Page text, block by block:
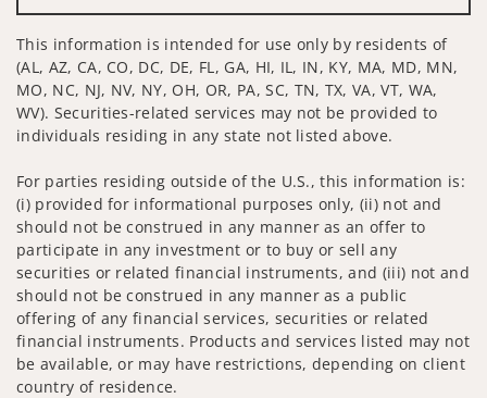
This information is intended for use only by residents of
(AL, AZ, CA, CO, DC, DE, FL, GA, HI, IL, IN, KY, MA, MD, MN,
MO, NC, NJ, NV, NY, OH, OR, PA, SC, TN, TX, VA, VT, WA,
WV). Securities-related services may not be provided to
individuals residing in any state not listed above.
For parties residing outside of the U.S., this information is:
(i) provided for informational purposes only, (ii) not and
should not be construed in any manner as an offer to
participate in any investment or to buy or sell any
securities or related financial instruments, and (iii) not and
should not be construed in any manner as a public
offering of any financial services, securities or related
financial instruments. Products and services listed may not
be available, or may have restrictions, depending on client
country of residence.